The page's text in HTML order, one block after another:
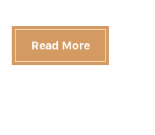
Read More